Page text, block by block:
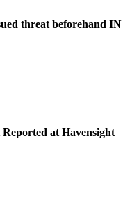
threat beforehand IN
at Havensight